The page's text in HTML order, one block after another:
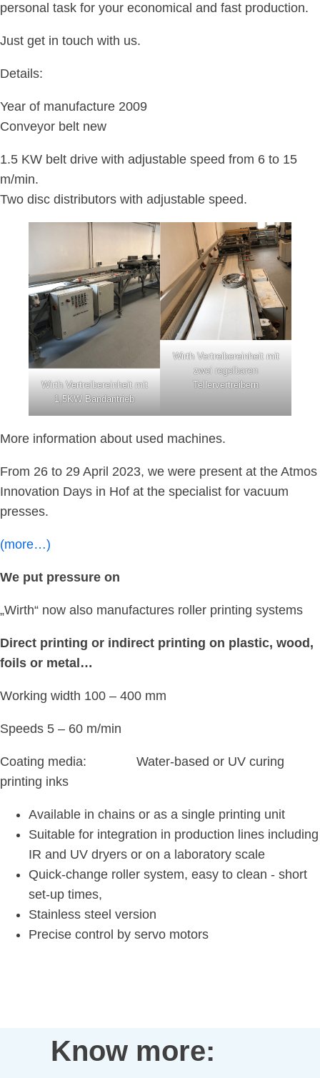
personal task for your economical and fast production.
Just get in touch with us.
Details:
Year of manufacture 2009
Conveyor belt new
1.5 KW belt drive with adjustable speed from 6 to 15
m/min.
Two disc distributors with adjustable speed.
Wirth Vertreibereinheit mit
1,5KW Bandantrieb
Wirth Vertreibereinheit mit
zwei regelbaren
Tellervertreibern
More information about used machines.
From 26 to 29 April 2023, we were present at the Atmos
Innovation Days in Hof at the specialist for vacuum
presses.
(more…)
We put pressure on
„Wirth“ now also manufactures roller printing systems
Direct printing or indirect printing on plastic, wood,
foils or metal…
Working width 100 – 400 mm
Speeds 5 – 60 m/min
Coating media: Water-based or UV curing
printing inks
Available in chains or as a single printing unit
Suitable for integration in production lines including
IR and UV dryers or on a laboratory scale
Quick-change roller system, easy to clean - short
set-up times,
Stainless steel version
Precise control by servo motors
Know more: